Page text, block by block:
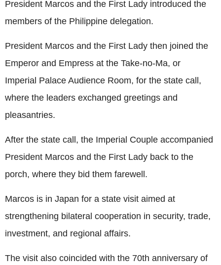
President Marcos and the First Lady introduced the
members of the Philippine delegation.
President Marcos and the First Lady then joined the
Emperor and Empress at the Take-no-Ma, or
Imperial Palace Audience Room, for the state call,
where the leaders exchanged greetings and
pleasantries.
After the state call, the Imperial Couple accompanied
President Marcos and the First Lady back to the
porch, where they bid them farewell.
Marcos is in Japan for a state visit aimed at
strengthening bilateral cooperation in security, trade,
investment, and regional affairs.
The visit also coincided with the 70th anniversary of